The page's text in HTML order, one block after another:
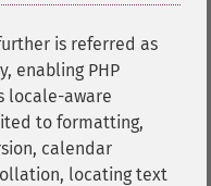
is referred as
enabling PHP
locale-aware
to formatting,
calendar
locating text